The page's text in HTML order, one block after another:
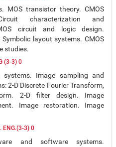
MOS transistor theory. CMOS
characterization and
circuit and logic design.
layout systems. CMOS
studies.
(3-3) 0
systems. Image sampling and
2-D Discrete Fourier Transform,
2-D filter design. Image
Image restoration. Image
ENG.(3-3) 0
and software systems.